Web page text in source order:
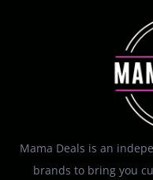
Mama Deals is an
brands to bring you